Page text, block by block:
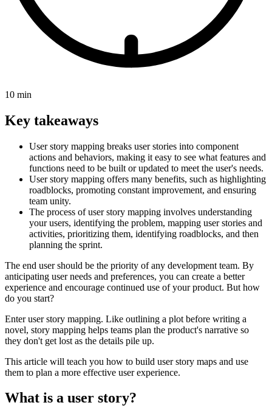
10 min
Key takeaways
User story mapping breaks user stories into component
actions and behaviors, making it easy to see what features and
functions need to be built or updated to meet the user's needs.
User story mapping offers many benefits, such as highlighting
roadblocks, promoting constant improvement, and ensuring
team unity.
The process of user story mapping involves understanding
your users, identifying the problem, mapping user stories and
activities, prioritizing them, identifying roadblocks, and then
planning the sprint.
The end user should be the priority of any development team. By
anticipating user needs and preferences, you can create a better
experience and encourage continued use of your product. But how
do you start?
Enter user story mapping. Like outlining a plot before writing a
novel, story mapping helps teams plan the product's narrative so
they don't get lost as the details pile up.
This article will teach you how to build user story maps and use
them to plan a more effective user experience.
What is a user story?